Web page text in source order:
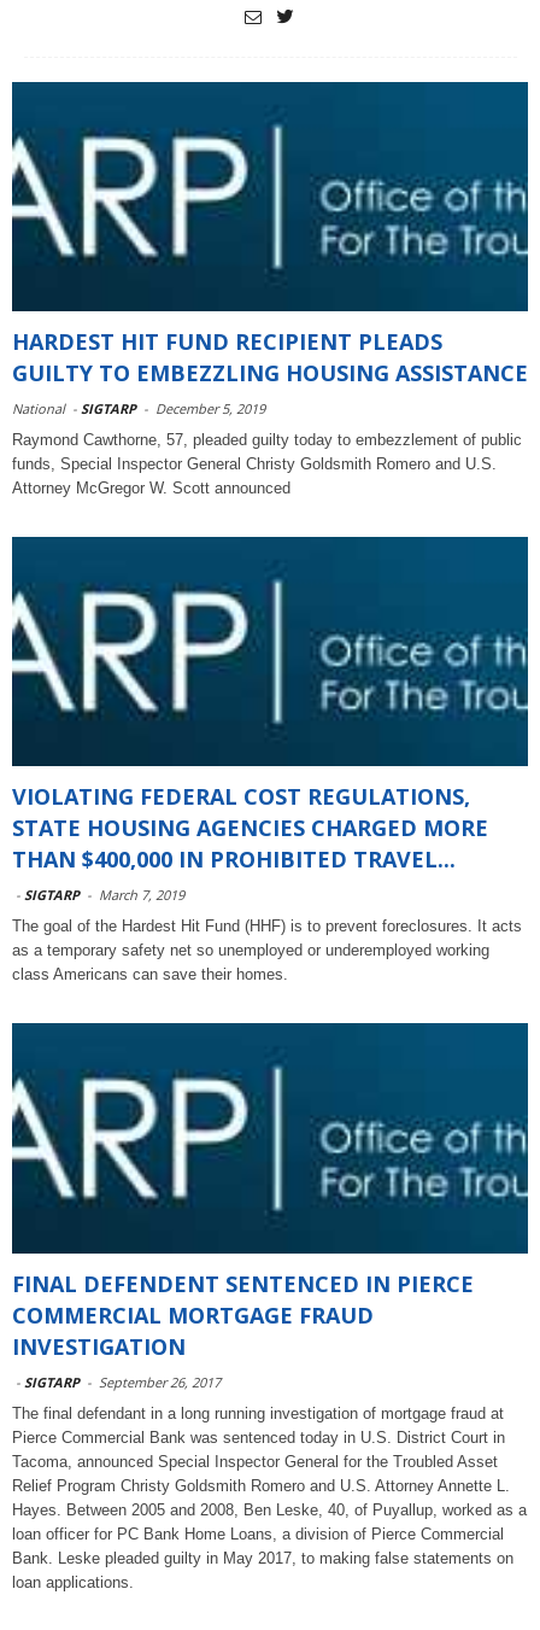
HARDEST HIT FUND RECIPIENT PLEADS
GUILTY TO EMBEZZLING HOUSING ASSISTANCE
National - SIGTARP - December 5, 2019
Raymond Cawthorne, 57, pleaded guilty today to embezzlement of public
funds, Special Inspector General Christy Goldsmith Romero and U.S.
Attorney McGregor W. Scott announced
VIOLATING FEDERAL COST REGULATIONS,
STATE HOUSING AGENCIES CHARGED MORE
THAN $400,000 IN PROHIBITED TRAVEL...
- SIGTARP - March 7, 2019
The goal of the Hardest Hit Fund (HHF) is to prevent foreclosures. It acts
as a temporary safety net so unemployed or underemployed working
class Americans can save their homes.
FINAL DEFENDENT SENTENCED IN PIERCE
COMMERCIAL MORTGAGE FRAUD
INVESTIGATION
- SIGTARP - September 26, 2017
The final defendant in a long running investigation of mortgage fraud at
Pierce Commercial Bank was sentenced today in U.S. District Court in
Tacoma, announced Special Inspector General for the Troubled Asset
Relief Program Christy Goldsmith Romero and U.S. Attorney Annette L.
Hayes. Between 2005 and 2008, Ben Leske, 40, of Puyallup, worked as a
loan officer for PC Bank Home Loans, a division of Pierce Commercial
Bank. Leske pleaded guilty in May 2017, to making false statements on
loan applications.